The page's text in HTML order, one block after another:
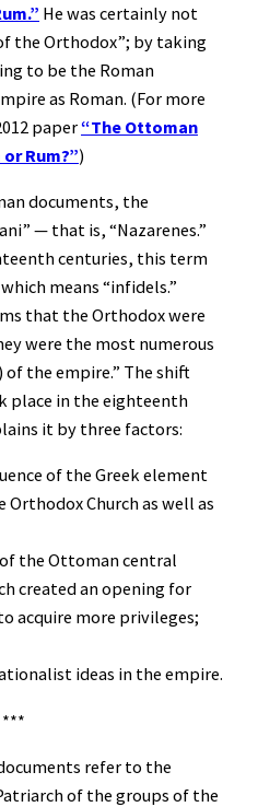
He was certainly not
the Orthodox”; by taking
to be the Roman
as Roman. (For more
paper“The Ottoman
Rum?”)
documents, the
— that is, “Nazarenes.”
centuries, this term
means “infidels.”
that the Orthodox were
were the most numerous
the empire.” The shift
place in the eighteenth
it by three factors:
of the Greek element
Orthodox Church as well as
the Ottoman central
created an opening for
acquire more privileges;
ideas in the empire.
***
refer to the
of the groups of the